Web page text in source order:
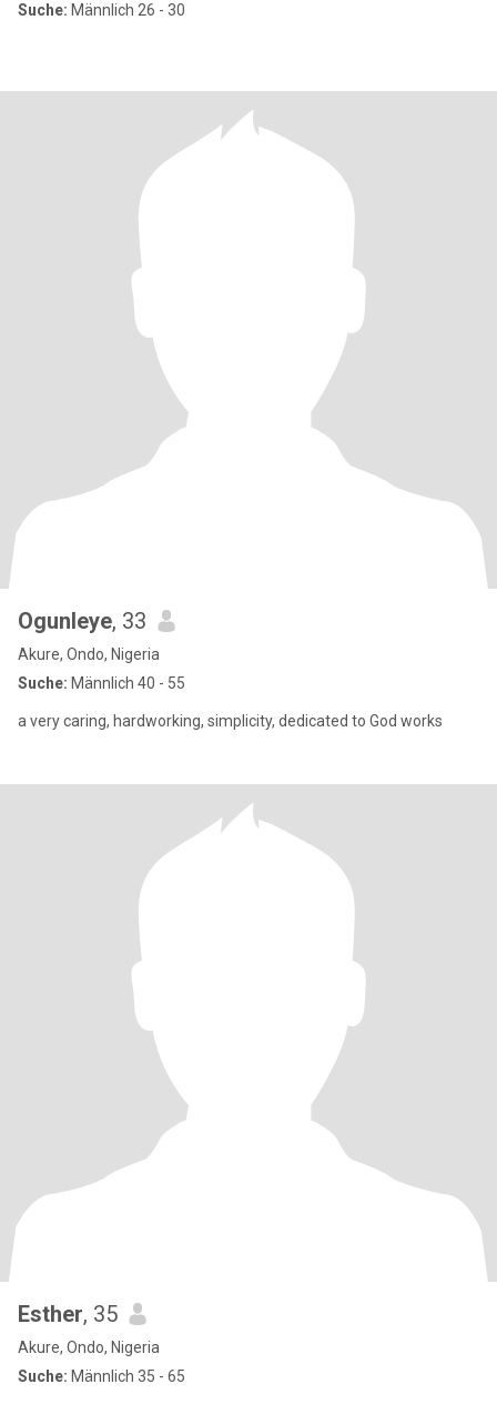
Suche: Männlich 26 - 30
Ogunleye, 33
Akure, Ondo, Nigeria
Suche: Männlich 40 - 55
a very caring, hardworking, simplicity, dedicated to God works
Esther, 35
Akure, Ondo, Nigeria
Suche: Männlich 35 - 65